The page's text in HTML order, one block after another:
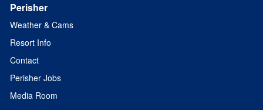
Perisher
Weather & Cams
Resort Info
Contact
Perisher Jobs
Media Room